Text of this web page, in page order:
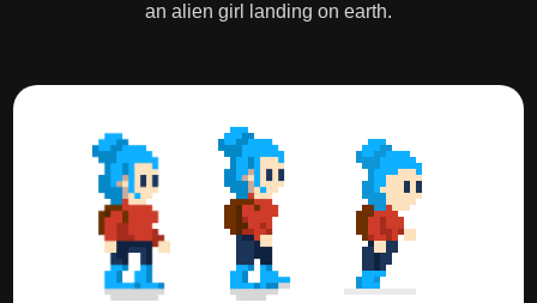
an alien girl landing on earth.